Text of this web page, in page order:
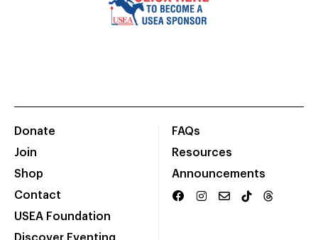
Donate
Join
Shop
Contact
USEA Foundation
FAQs
Resources
Announcements